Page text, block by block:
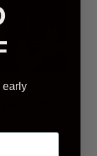
a star
early